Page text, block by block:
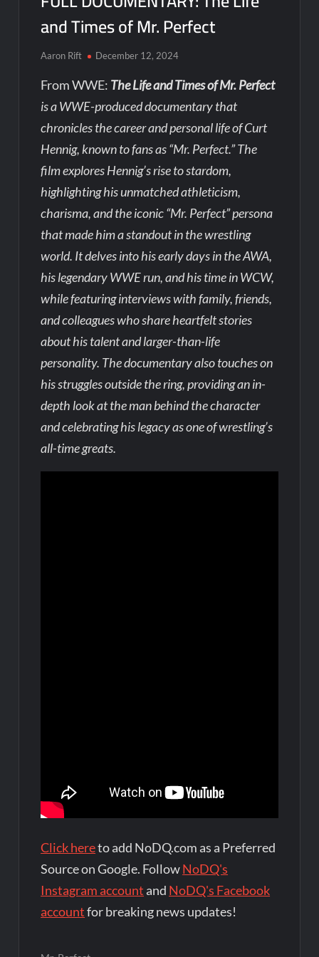
and Times of Mr. Perfect
Aaron Rift December 12, 2024
From WWE: The Life and Times of Mr. Perfect
is a WWE-produced documentary that
chronicles the career and personal life of Curt
Hennig, known to fans as “Mr. Perfect.” The
film explores Hennig’s rise to stardom,
highlighting his unmatched athleticism,
charisma, and the iconic “Mr. Perfect” persona
that made him a standout in the wrestling
world. It delves into his early days in the AWA,
his legendary WWE run, and his time in WCW,
while featuring interviews with family, friends,
and colleagues who share heartfelt stories
about his talent and larger-than-life
personality. The documentary also touches on
his struggles outside the ring, providing an in-
depth look at the man behind the character
and celebrating his legacy as one of wrestling’s
all-time greats.
Click hereto add NoDQ.com as a Preferred
Source on Google. FollowNoDQ's
Instagram account and NoDQ's Facebook
accountfor breaking news updates!